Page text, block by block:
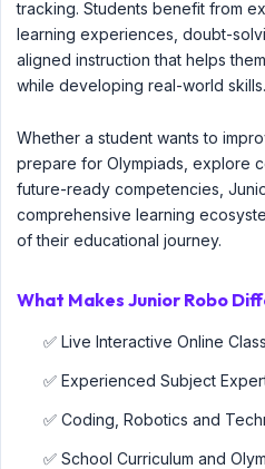
tracking. Students benefit from
learning experiences, doubt-
aligned instruction that helps
while developing real-world skills.
Whether a student wants to
prepare for Olympiads, explore
future-ready competencies,
comprehensive learning
of their educational journey.
What Makes Junior Robo
✅ Live Interactive Online
✅ Experienced Subject
✅ Coding, Robotics and
✅ School Curriculum and